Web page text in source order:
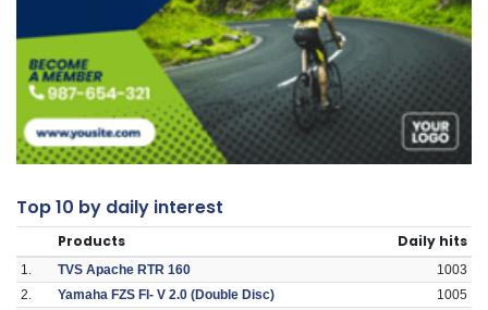
Top 10 by daily interest
Products Daily hits
1. TVS Apache RTR 160
1003
2.
Yamaha FZS FI- V 2.0 (Double Disc)
1005